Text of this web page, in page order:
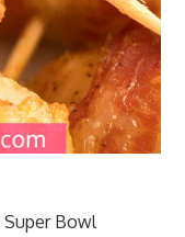
Super Bowl